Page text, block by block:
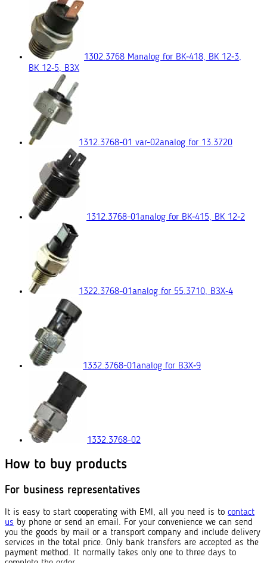
1302.3768 Мanalog for ВК‑418, ВК 12‑3,
ВК 12‑5, ВЗХ
1312.3768-01 var-02analog for 13.3720
1312.3768-01analog for ВК‑415, ВК 12‑2
1322.3768-01analog for 55.3710, ВЗХ‑4
1332.3768-01analog for ВЗХ‑9
1332.3768-02
How to buy products
For business representatives
It is easy to start cooperating with EMI, all you need is to contact
us by phone or send an email. For your convenience we can send
you the goods by mail or a transport company and include delivery
services in the total price. Only bank transfers are accepted as the
payment method. It normally takes only one to three days to